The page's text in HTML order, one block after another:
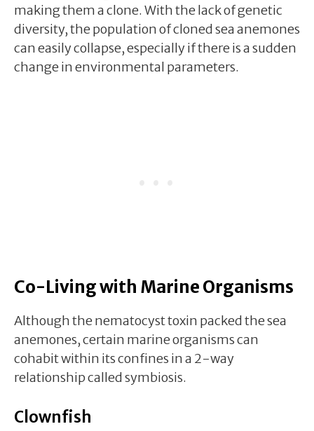
making them a clone. With the lack of genetic
diversity, the population of cloned sea anemones
can easily collapse, especially if there is a sudden
change in environmental parameters.
Co-Living with Marine Organisms
Although the nematocyst toxin packed the sea
anemones, certain marine organisms can
cohabit within its confines in a 2-way
relationship called symbiosis.
Clownfish